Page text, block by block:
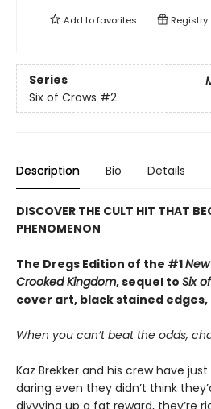
Add tofavorites Registry
Series
Six of Crows #2
Description Bio Details
DISCOVER THE CULT HIT THAT
PHENOMENON
The Dregs Edition of the #1
Crooked Kingdom, sequel to Six
cover art, black stained
When you can’t beat the odds,
Kaz Brekker and his crew have
daring even they didn’t think